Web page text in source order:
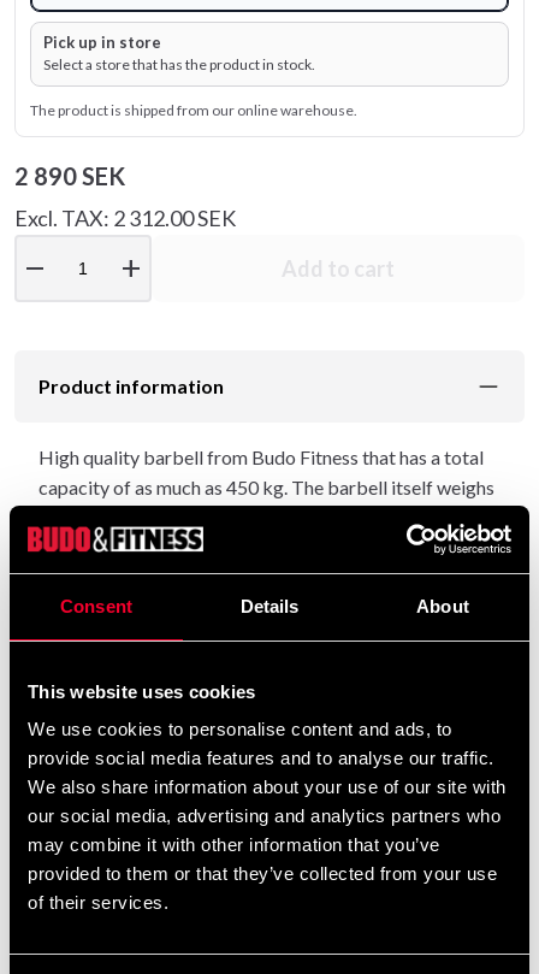
Consent Details About
This website uses cookies
We use cookies to personalise content and ads, to
provide social media features and to analyse our traffic.
We also share information about your use of our site with
our social media, advertising and analytics partners who
may combine it with other information that you’ve
provided to them or that they’ve collected from your use
of their services.
Pick up in store
Select a store that has the product in stock.
The product is shipped from our online warehouse.
2 890 SEK
Excl. TAX: 2 312.00 SEK
remove add Add to cart
Product information
High quality barbell from Budo Fitness that has a total
capacity of as much as 450 kg. The barbell itself weighs
Maximum total capacity: 450 kg.
Detailed information
Recommended products